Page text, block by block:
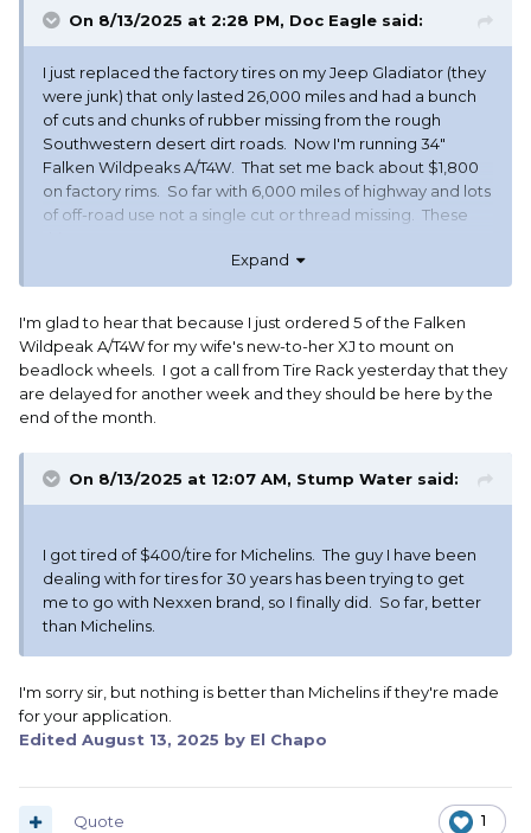
On 8/13/2025 at 2:28 PM, Doc Eagle said:
I just replaced the factory tires on my Jeep Gladiator (they
were junk) that only lasted 26,000 miles and had a bunch
of cuts and chunks of rubber missing from the rough
Southwestern desert dirt roads. Now I'm running 34"
Falken Wildpeaks A/T4W. That set me back about $1,800
on factory rims. So far with 6,000 miles of highway and lots
of off-road use not a single cut or thread missing. These
Expand
I'm glad to hear that because I just ordered 5 of the Falken
Wildpeak A/T4W for my wife's new-to-her XJ to mount on
beadlock wheels. I got a call from Tire Rack yesterday that they
are delayed for another week and they should be here by the
end of the month.
On 8/13/2025 at 12:07 AM, Stump Water said:
I got tired of $400/tire for Michelins. The guy I have been
dealing with for tires for 30 years has been trying to get
me to go with Nexxen brand, so I finally did. So far, better
than Michelins.
I'm sorry sir, but nothing is better than Michelins if they're made
for your application.
Edited August 13, 2025 by El Chapo
1
Quote